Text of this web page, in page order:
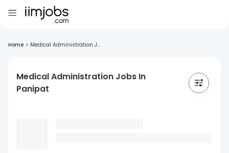
Home > Medical Administration J...
Medical Administration Jobs In
Panipat